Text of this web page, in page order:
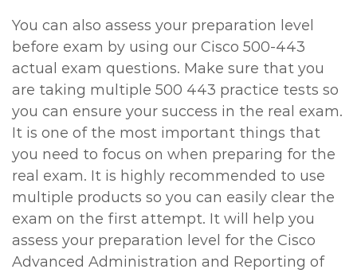
You can also assess your preparation level
before exam by using our Cisco 500-443
actual exam questions. Make sure that you
are taking multiple 500 443 practice tests so
you can ensure your success in the real exam.
It is one of the most important things that
you need to focus on when preparing for the
real exam. It is highly recommended to use
multiple products so you can easily clear the
exam on the first attempt. It will help you
assess your preparation level for the Cisco
Advanced Administration and Reporting of